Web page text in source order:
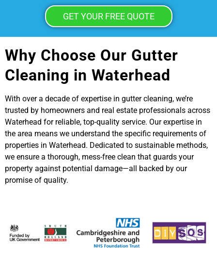
GET YOUR FREE QUOTE
Why Choose Our Gutter
Cleaning in Waterhead
With over a decade of expertise in gutter cleaning, we’re
trusted by homeowners and real estate professionals across
Waterhead for reliable, top-quality service. Our expertise in
the area means we understand the specific requirements of
properties in Waterhead. Dedicated to sustainable methods,
we ensure a thorough, mess-free clean that guards your
property against potential damage—all backed by our
promise of quality.